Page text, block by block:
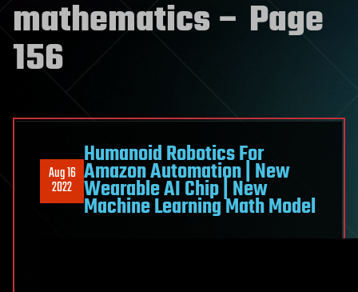
mathematics– Page
156
Aug 16
2022
Humanoid Robotics For
Amazon Automation | New
Wearable AI Chip | New
Machine Learning Math Model